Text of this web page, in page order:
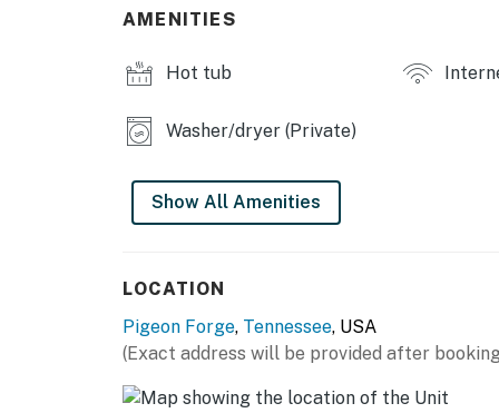
ones.
Entertainment options abound in this cabin,
games, a pub-height game table, and a TV
indoor, heated pool after a day of exploring
washer/dryer, central air-conditioning, and
Whether you're seeking adventure or
| ⭐️ ⭐️ ⭐️ 𝗡𝗲𝗮𝗿𝗯𝘆 𝗔𝘁𝘁𝗿𝗮𝗰𝘁𝗶𝗼𝗻𝘀 & 𝗧𝗼𝗽
・Dollywood (7.8 miles)
AMENITIES
Hot tub
Washer/dryer (Private)
Show All Amenities
LOCATION
Pigeon Forge, Tennessee, USA
(Exact address will be provided after